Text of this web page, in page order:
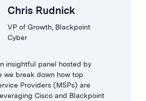
Chris Rudnick
VP of Growth, Blackpoint
Cyber
insightful panel hosted by
we break down how top
Providers (MSPs) are
Cisco and Blackpoint